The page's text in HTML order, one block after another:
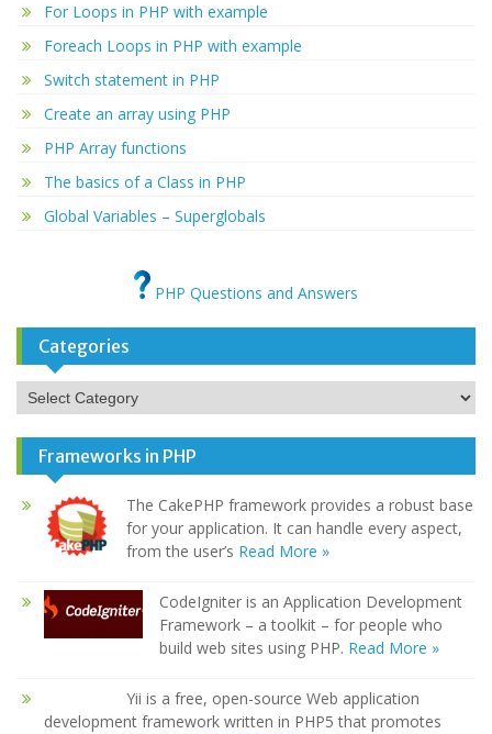
For Loops in PHP with example
Foreach Loops in PHP with example
Switch statement in PHP
Create an array using PHP
PHP Array functions
The basics of a Class in PHP
Global Variables – Superglobals
PHP Questions and Answers
Categories
Categories
Frameworks in PHP
The CakePHP framework provides a robust base
for your application. It can handle every aspect,
from the user’s Read More »
CodeIgniter is an Application Development
Framework – a toolkit – for people who
build web sites using PHP. Read More »
Yii is a free, open-source Web application
development framework written in PHP5 that promotes